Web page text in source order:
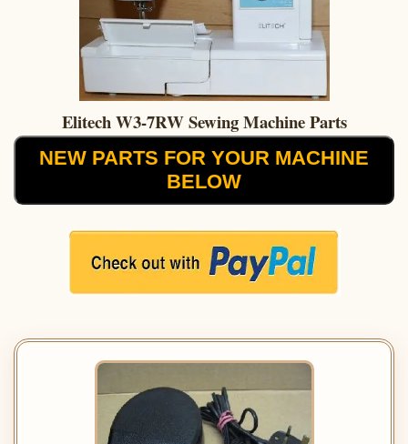
Elitech W3-7RW Sewing Machine Parts
NEW PARTS FOR YOUR MACHINE
BELOW